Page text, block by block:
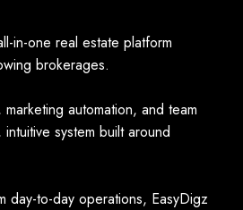
in-one real estate platform
brokerages.
automation, and team
system built around
day-to-day operations, EasyDigz